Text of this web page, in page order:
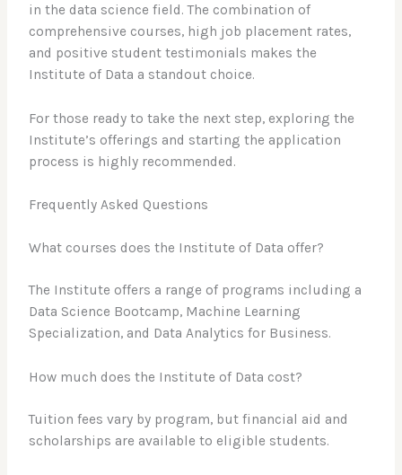
in the data science field. The combination of
comprehensive courses, high job placement rates,
and positive student testimonials makes the
Institute of Data a standout choice.
For those ready to take the next step, exploring the
Institute’s offerings and starting the application
process is highly recommended.
Frequently Asked Questions
What courses does the Institute of Data offer?
The Institute offers a range of programs including a
Data Science Bootcamp, Machine Learning
Specialization, and Data Analytics for Business.
How much does the Institute of Data cost?
Tuition fees vary by program, but financial aid and
scholarships are available to eligible students.